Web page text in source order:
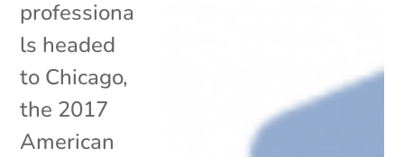
professiona
ls headed
to Chicago,
the 2017
American